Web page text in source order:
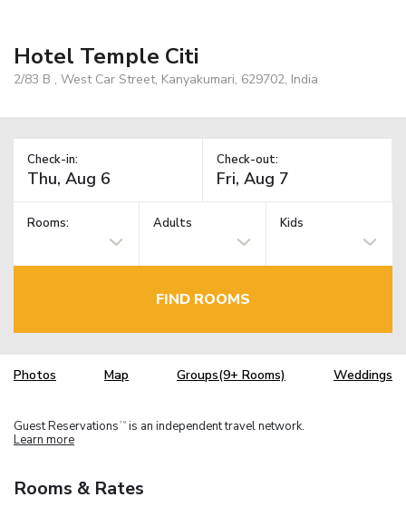
Hotel Temple Citi
2/83 B , West Car Street, Kanyakumari, 629702, India
Check-in: Check-out:
Rooms: Adults Kids
FIND ROOMS
Photos Map Groups(9+ Rooms) Weddings
Guest Reservations TM is an independent travel network.
Learn more
Rooms & Rates